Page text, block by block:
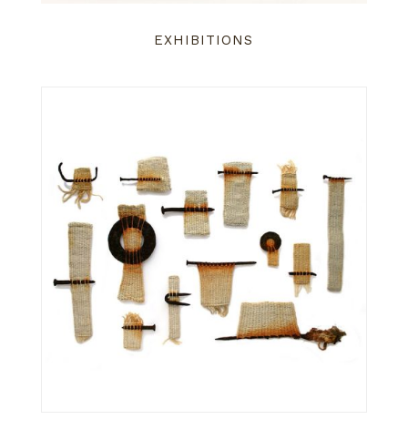
EXHIBITIONS